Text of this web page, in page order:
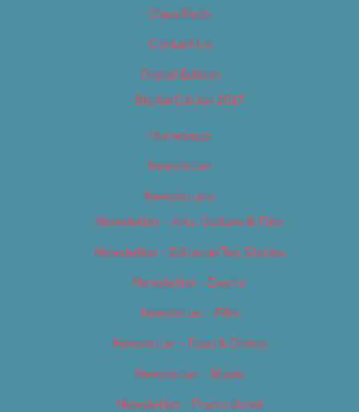
Classifieds
Contact Us
Digital Edition
Digital Edition 2017
Homepage
Newsletter
Newsletters
Newsletter – Arts, Culture & Film
Newsletter – Editorial/Top Stories
Newsletter – Events
Newsletter – Film
Newsletter – Food & Dining
Newsletter – Music
Newsletter – Promotional